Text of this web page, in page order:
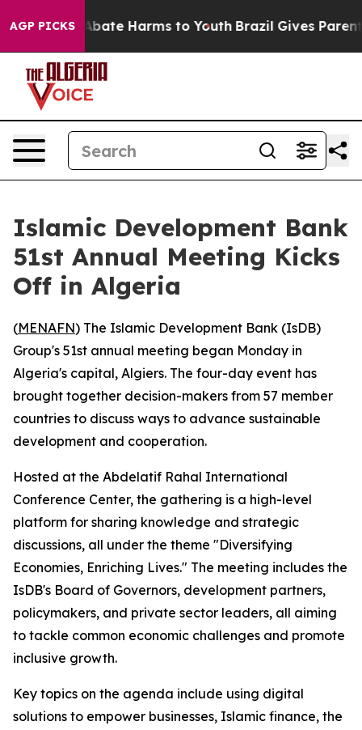
AGP PICKS
Fund to Abate Harms to Youth Brazil Gives Parents
Islamic Development Bank
51st Annual Meeting Kicks
Off in Algeria
(MENAFN) The Islamic Development Bank (IsDB)
Group's 51st annual meeting began Monday in
Algeria's capital, Algiers. The four-day event has
brought together decision-makers from 57 member
countries to discuss ways to advance sustainable
development and cooperation.
Hosted at the Abdelatif Rahal International
Conference Center, the gathering is a high-level
platform for sharing knowledge and strategic
discussions, all under the theme "Diversifying
Economies, Enriching Lives." The meeting includes the
IsDB's Board of Governors, development partners,
policymakers, and private sector leaders, all aiming
to tackle common economic challenges and promote
inclusive growth.
Key topics on the agenda include using digital
solutions to empower businesses, Islamic finance, the